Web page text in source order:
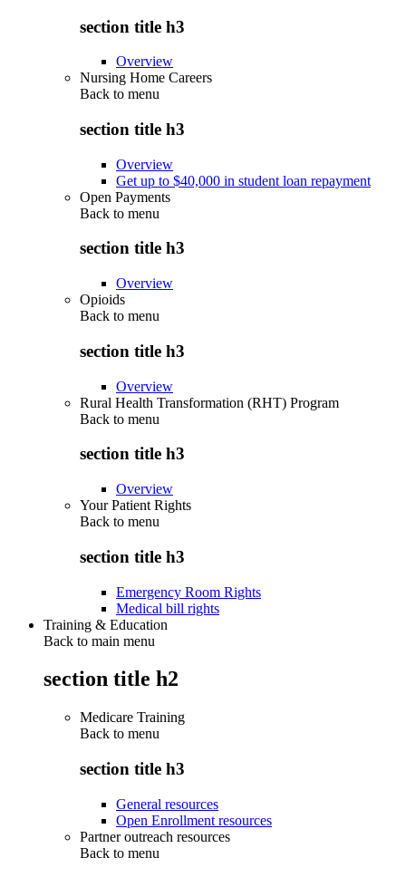
section title h3
Overview
Nursing Home Careers
Back to menu
section title h3
Overview
Get up to $40,000 in student loan repayment
Open Payments
Back to menu
section title h3
Overview
Opioids
Back to menu
section title h3
Overview
Rural Health Transformation (RHT) Program
Back to menu
section title h3
Overview
Your Patient Rights
Back to menu
section title h3
Emergency Room Rights
Medical bill rights
Training & Education
Back to main menu
section title h2
Medicare Training
Back to menu
section title h3
General resources
Open Enrollment resources
Partner outreach resources
Back to menu